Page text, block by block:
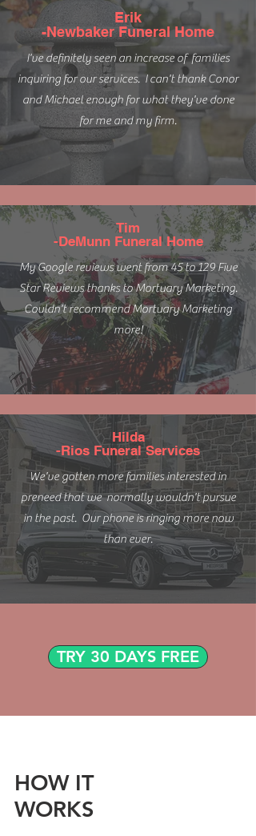
Erik
-Newbaker Funeral Home
I've definitely seen an increase of families
inquiring for our services. I can't thank Conor
and Michael enough for what they've done
for me and my firm.
Tim
-DeMunn Funeral Home
My Google reviews went from 45 to 129 Five
Star Reviews thanks to Mortuary Marketing.
Couldn't recommend Mortuary Marketing
more!
Hilda
-Rios Funeral Services
We've gotten more families interested in
preneed that we normally wouldn't pursue
in the past. Our phone is ringing more now
than ever.
TRY 30 DAYS FREE
HOW IT
WORKS